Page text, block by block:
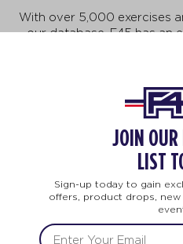
With over 5,000 exercises
our database, F45 has an
fast-paced exercises that
do more, achieve more,
body. And no two
Explore
LIFE CHANGING
JOIN
LIST
Sign-up today to gain
offers, product drops,